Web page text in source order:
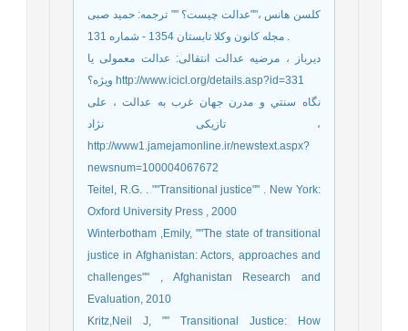
کلسن هانس ،""عدالت چیست؟ "" ترجمه: حمید صبی
. مجله کانون وکلا تابستان 1354 - شماره 131
دیرباز ، مرضیه عدالت انتقالی: عدالت معمولی یا
ویژه؟ http://www.icicl.org/details.asp?id=331
نگاه سنتي و مدرن جهان غرب به عدالت ، علی
تازیکی نژاد ،
http://www1.jamejamonline.ir/newstext.aspx?
newsnum=100004067672
Teitel, R.G. . ""Transitional justice"" . New York:
Oxford University Press , 2000
Winterbotham ,Emily, ""The state of transitional
justice in Afghanistan: Actors, approaches and
challenges"" , Afghanistan Research and
Evaluation, 2010
Kritz,Neil J, "" Transitional Justice: How